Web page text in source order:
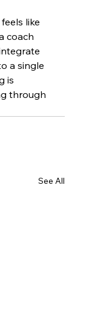
like
coach
a single
is
through
See All